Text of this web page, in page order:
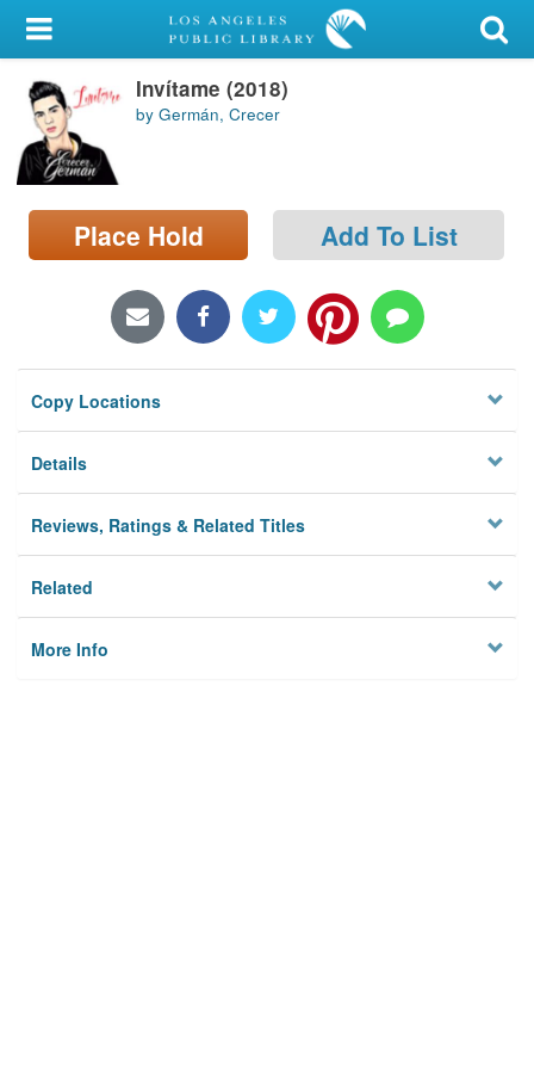
My Account
Library Card
Sign In
Search
Locations/Hours (external
Invítame (2018)
by Germán, Crecer
Place Hold Add To List
Copy Locations
Details
Reviews, Ratings & Related Titles
Related
More Info